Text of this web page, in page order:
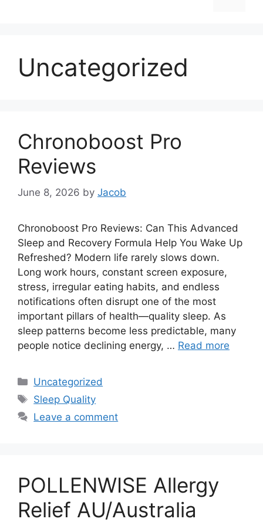
Uncategorized
Chronoboost Pro
Reviews
June 8, 2026 by Jacob
Chronoboost Pro Reviews: Can This Advanced
Sleep and Recovery Formula Help You Wake Up
Refreshed? Modern life rarely slows down.
Long work hours, constant screen exposure,
stress, irregular eating habits, and endless
notifications often disrupt one of the most
important pillars of health—quality sleep. As
sleep patterns become less predictable, many
people notice declining energy, … Read more
Categories
Uncategorized
Tags
Sleep Quality
Leave a comment
POLLENWISE Allergy
Relief AU/Australia